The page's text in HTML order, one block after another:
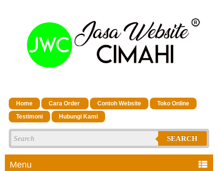
Home Cara Order Contoh Website
Toko Online
Testimoni
Hubungi Kami
SEARCH
Menu